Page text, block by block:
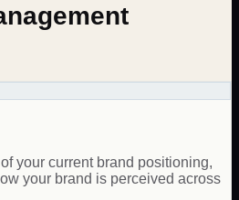
your current brand positioning,
your brand is perceived across